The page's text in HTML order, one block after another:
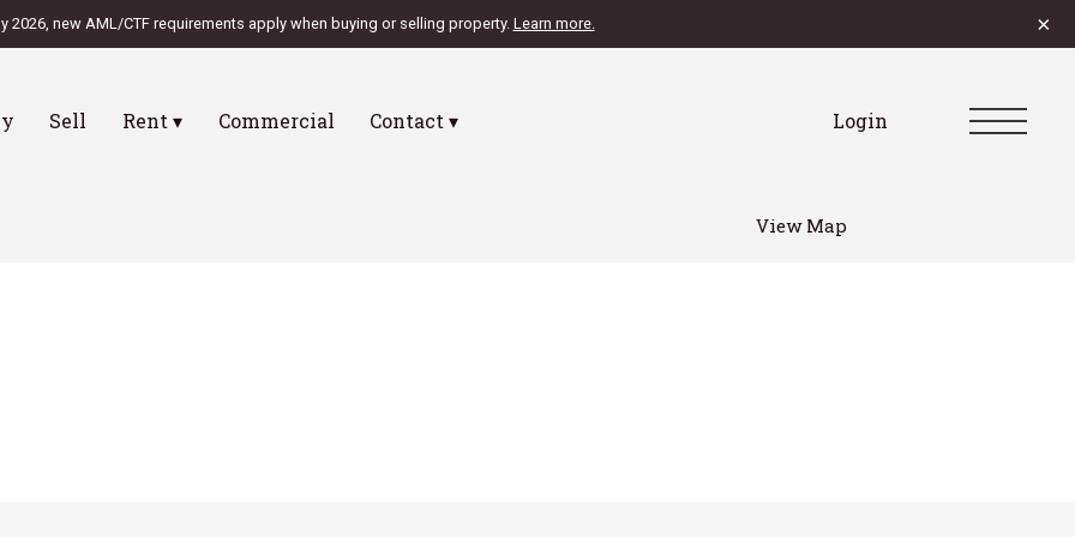
2026, new AML/CTF requirements apply when buying or selling property. Learn more. ×
Sell Rent ▾ Commercial Contact ▾ Login
View Map